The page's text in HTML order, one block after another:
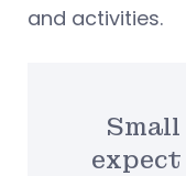
and activities.
expect